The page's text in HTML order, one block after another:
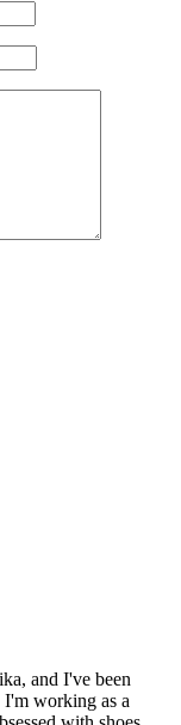
and I've been
working as a